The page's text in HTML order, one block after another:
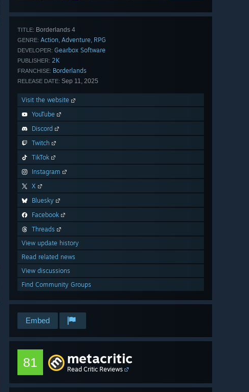
TITLE: Borderlands 4
GENRE: Action, Adventure, RPG
DEVELOPER: Gearbox Software
PUBLISHER: 2K
FRANCHISE: Borderlands
RELEASE DATE: Sep 11, 2025
Visit the website
YouTube
Discord
Twitch
TikTok
Instagram
X
Bluesky
Facebook
Threads
View update history
Read related news
View discussions
Find Community Groups
Embed
81 metacritic
Read Critic Reviews